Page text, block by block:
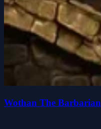
Wothan The Barbarian